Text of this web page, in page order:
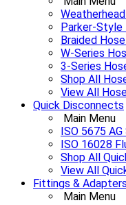
Parker-Style
Braided
W-Series
3-Series
Shop All
View All
Quick Disconnects
Main Menu
ISO 5675
ISO 16028
Shop All
View All
Fittings & Adapters
Main Menu